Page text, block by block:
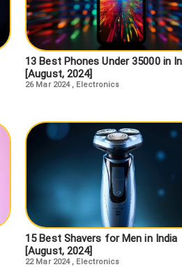
13 Best Phones Under 35000 in
[August, 2024]
26 Mar 2024, Electronics
15 Best Shavers for Men in India
[August, 2024]
22 Mar 2024, Electronics